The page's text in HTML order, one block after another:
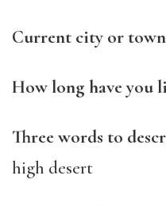
Current city or
How long have you
Three words to
high desert